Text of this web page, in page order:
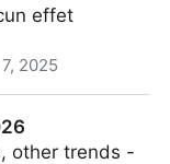
effet
2025
other trends -